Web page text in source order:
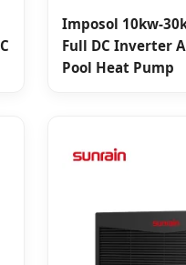
Imposol 10kw-
Full DC Inverter
Pool Heat Pump